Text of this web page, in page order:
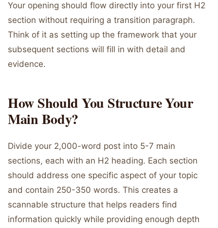
Your opening should flow directly into your first H2
section without requiring a transition paragraph.
Think of it as setting up the framework that your
subsequent sections will fill in with detail and
evidence.
How Should You Structure Your
Main Body?
Divide your 2,000-word post into 5-7 main
sections, each with an H2 heading. Each section
should address one specific aspect of your topic
and contain 250-350 words. This creates a
scannable structure that helps readers find
information quickly while providing enough depth